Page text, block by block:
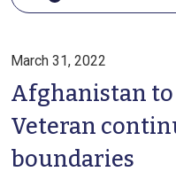
March 31, 2022
Afghanistan to
Veteran
boundaries